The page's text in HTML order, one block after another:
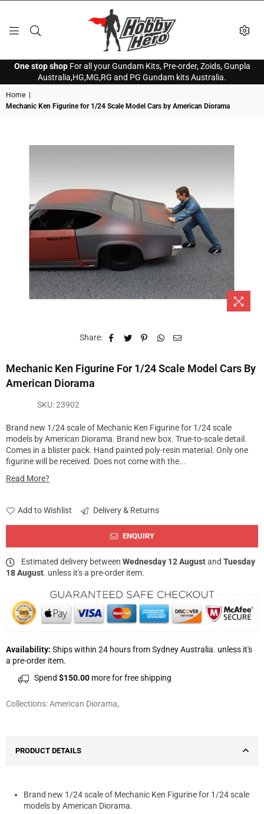
HOBBY
HERO
One stop shopFor all your Gundam Kits, Pre-order, Zoids, Gunpla
Australia,HG,MG,RG and PG Gundam kits Australia.
Home
Mechanic Ken Figurine for 1/24 Scale Model Cars by American Diorama
Share:
Mechanic Ken Figurine For 1/24 Scale Model Cars By
American Diorama
SKU:23902
Brand new 1/24 scale of Mechanic Ken Figurine for 1/24 scale
models by American Diorama. Brand new box. True-to-scale detail.
Comes in a blister pack. Hand painted poly-resin material. Only one
figurine will be received. Does not come with the...
Read More?
Add to Wishlist Delivery & Returns
ENQUIRY
Estimated delivery between Wednesday 12 Augustand Tuesday
18 August. unless it's a pre-order item.
Availability: Ships within 24 hours from Sydney Australia. unless it's
a pre-order item.
Spend $150.00 more for free shipping
Collections:American Diorama,
PRODUCT DETAILS
Brand new 1/24 scale of Mechanic Ken Figurine for 1/24 scale
models by American Diorama.